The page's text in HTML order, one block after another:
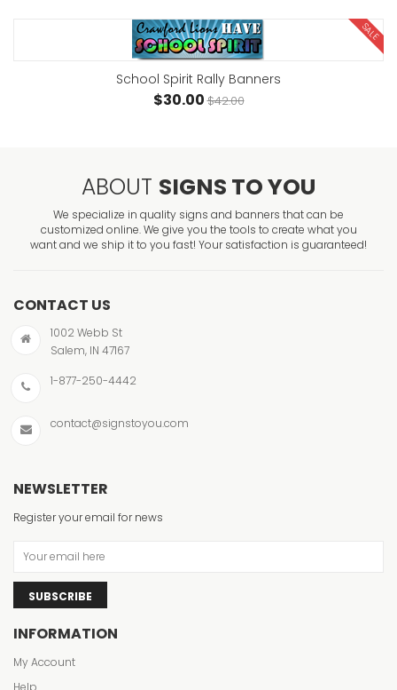
SALE
School Spirit Rally Banners
$30.00$42.00
ABOUT SIGNS TO YOU
We specialize in quality signs and banners that can be
customized online. We give you the tools to create what you
want and we ship it to you fast! Your satisfaction is guaranteed!
CONTACT US
1002 Webb St
Salem, IN 47167
1-877-250-4442
contact@signstoyou.com
NEWSLETTER
Register your email for news
SUBSCRIBE
INFORMATION
My Account